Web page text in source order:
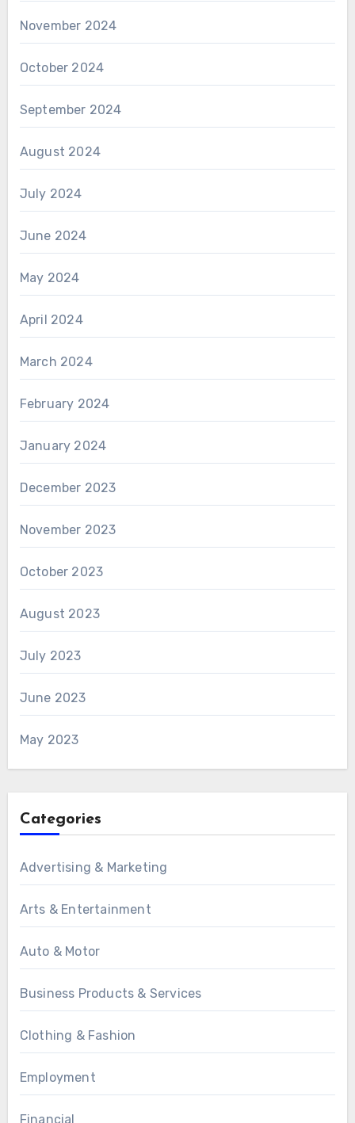
November 2024
October 2024
September 2024
August 2024
July 2024
June 2024
May 2024
April 2024
March 2024
February 2024
January 2024
December 2023
November 2023
October 2023
August 2023
July 2023
June 2023
May 2023
Categories
Advertising & Marketing
Arts & Entertainment
Auto & Motor
Business Products & Services
Clothing & Fashion
Employment
Financial